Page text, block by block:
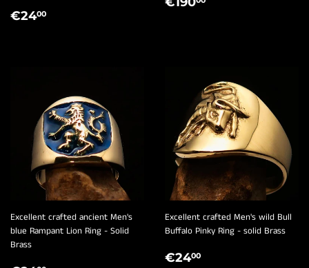
REGULAR
€2400
Excellent crafted ancient Men's
blue Rampant Lion Ring - Solid
Brass
Excellent crafted Men's wild Bull
Buffalo Pinky Ring - solid Brass
REGULAR
€2400